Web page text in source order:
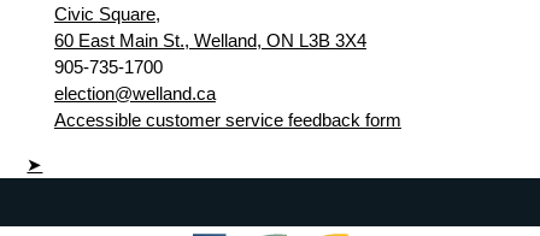
Civic Square,
60 East Main St., Welland, ON L3B 3X4
905-735-1700
election@welland.ca
Accessible customer service feedback form
➤